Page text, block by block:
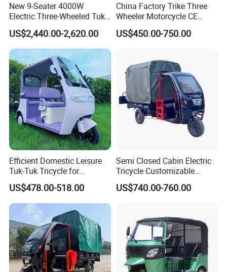
New 9-Seater 4000W
Electric Three-Wheeled Tuk-
US$2,440.00-2,620.00
China Factory Trike Three
Wheeler Motorcycle CE
Mark Electric Tricycle for
Cargo
US$450.00-750.00
Efficient Domestic Leisure
Tuk-Tuk Tricycle for
Everyday Use and Fun
Journeys
US$478.00-518.00
Semi Closed Cabin Electric
Tricycle Customizable
1.6m/1/8m Cargo Box
Windshield
Rainproof Delivery
US$740.00-760.00